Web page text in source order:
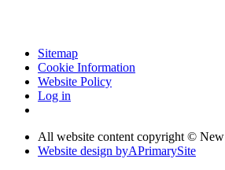
Sitemap
Cookie Information
Website Policy
Log in
All website content copyright ©
Website design byAPrimarySite